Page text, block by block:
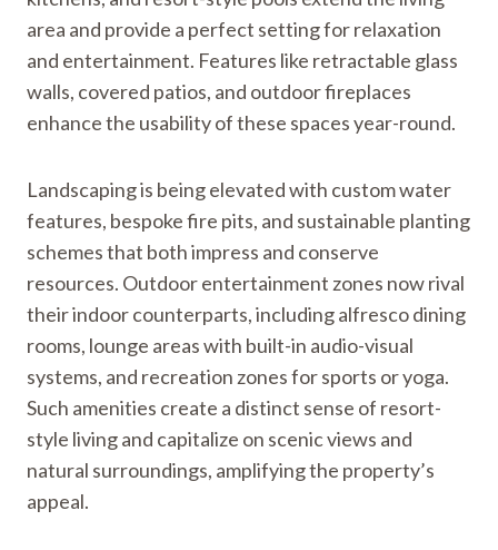
area and provide a perfect setting for relaxation
and entertainment. Features like retractable glass
walls, covered patios, and outdoor fireplaces
enhance the usability of these spaces year-round.
Landscaping is being elevated with custom water
features, bespoke fire pits, and sustainable planting
schemes that both impress and conserve
resources. Outdoor entertainment zones now rival
their indoor counterparts, including alfresco dining
rooms, lounge areas with built-in audio-visual
systems, and recreation zones for sports or yoga.
Such amenities create a distinct sense of resort-
style living and capitalize on scenic views and
natural surroundings, amplifying the property’s
appeal.